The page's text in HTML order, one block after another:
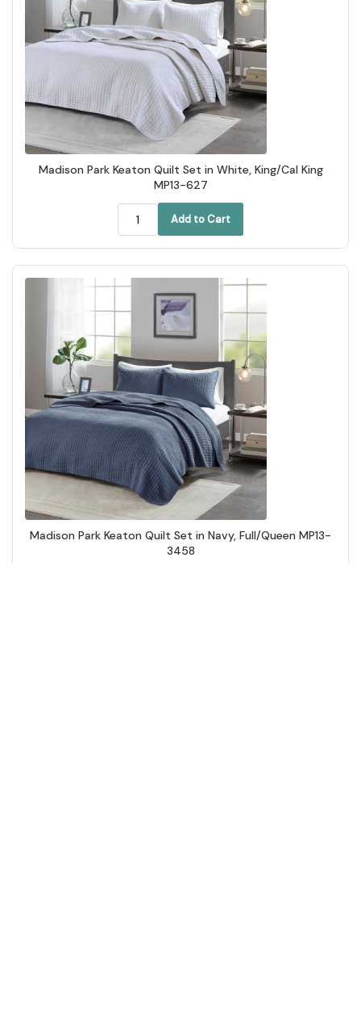
Madison Park Keaton Quilt Set in White, King/Cal King
MP13-627
Add to Cart
Madison Park Keaton Quilt Set in Navy, Full/Queen MP13-
3458